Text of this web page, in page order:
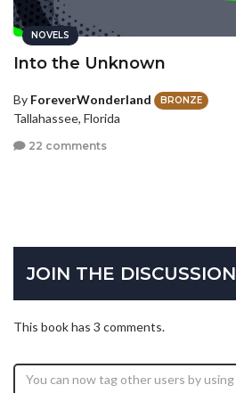
NOVELS
Into the Unknown
By ForeverWonderland BRONZE
Tallahassee, Florida
22 comments
JOIN THE DISCUSSION
This book has 3 comments.